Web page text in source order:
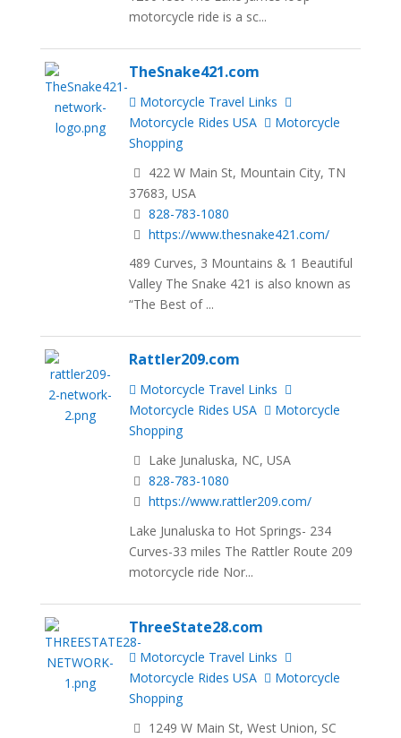
motorcycle ride is a sc...
TheSnake421.com
Motorcycle Travel Links
Motorcycle Rides USA
Motorcycle
Shopping
422 W Main St, Mountain City, TN
37683, USA
828-783-1080
https://www.thesnake421.com/
489 Curves, 3 Mountains & 1 Beautiful
Valley The Snake 421 is also known as
“The Best of ...
Rattler209.com
Motorcycle Travel Links
Motorcycle Rides USA
Motorcycle
Shopping
Lake Junaluska, NC, USA
828-783-1080
https://www.rattler209.com/
Lake Junaluska to Hot Springs- 234
Curves-33 miles The Rattler Route 209
motorcycle ride Nor...
ThreeState28.com
Motorcycle Travel Links
Motorcycle Rides USA
Motorcycle
Shopping
1249 W Main St, West Union, SC